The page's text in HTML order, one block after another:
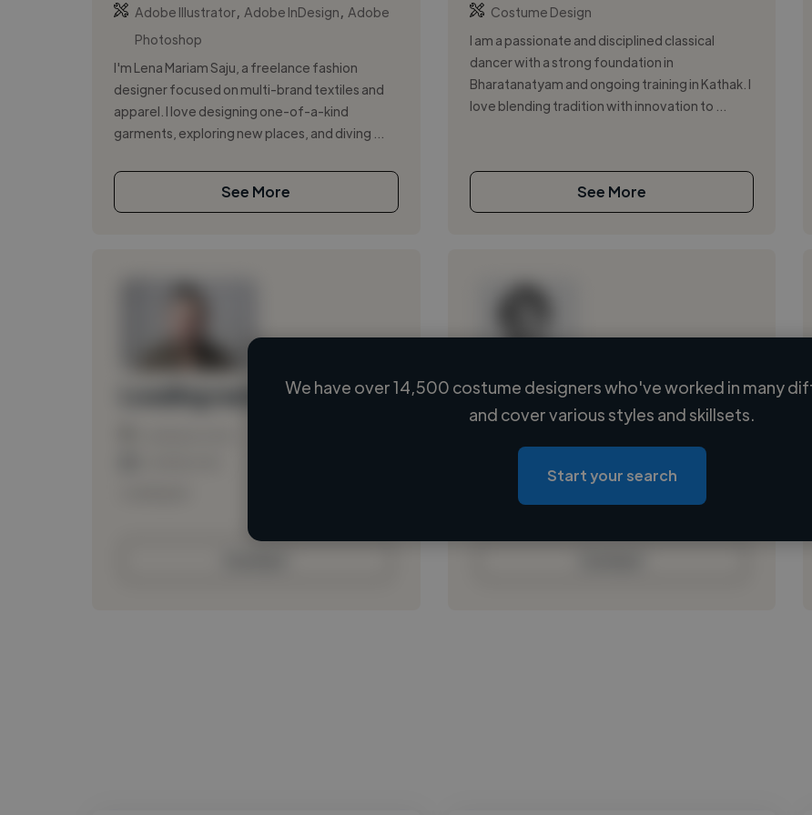
Adobe Illustrator, Adobe InDesign
Adobe
Photoshop
I'm Lena Mariam Saju, a freelance fashion
designer focused on multi-brand textiles and
apparel. I love designing one-of-a-kind
garments, exploring new places, and diving ...
See More
Costume Design
I am a passionate and disciplined classical
dancer with a strong foundation in
Bharatanatyam and ongoing training in Kathak. I
love blending tradition with innovation to ...
See More
Loading name
Loading location
Loading roles
Loading bio
We have over 14,500 costume designers who've worked in many
and cover various styles and skillsets.
Start your search